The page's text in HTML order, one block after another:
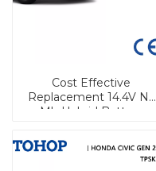
Cost Effective
Replacement 14.4V Ni-
Mh Hybrid Battery
Camry Hybrid Car